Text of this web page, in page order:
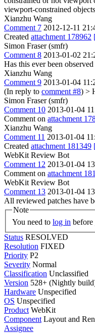
viewport-constrained
Xianzhu Wang
Comment 7 2012-12-11
Created attachment 178962
Simon Fraser (smfr)
Comment 8 2013-01-02
Has this ever been
Xianzhu Wang
Comment 9 2013-01-04
(In reply to comment #8) >
Simon Fraser (smfr)
Comment 10 2013-01-04
Comment on attachment
Xianzhu Wang
Comment 11 2013-01-04
Created attachment 181349
WebKit Review Bot
Comment 12 2013-01-04
Comment on attachment
WebKit Review Bot
Comment 13 2013-01-04
All reviewed patches have
Note
You need to log in before
Status RESOLVED
Resolution FIXED
Priority P2
Severity Normal
Classification Unclassified
Version 528+ (Nightly
Hardware Unspecified
OS Unspecified
Product WebKit
Component Layout and
Assignee